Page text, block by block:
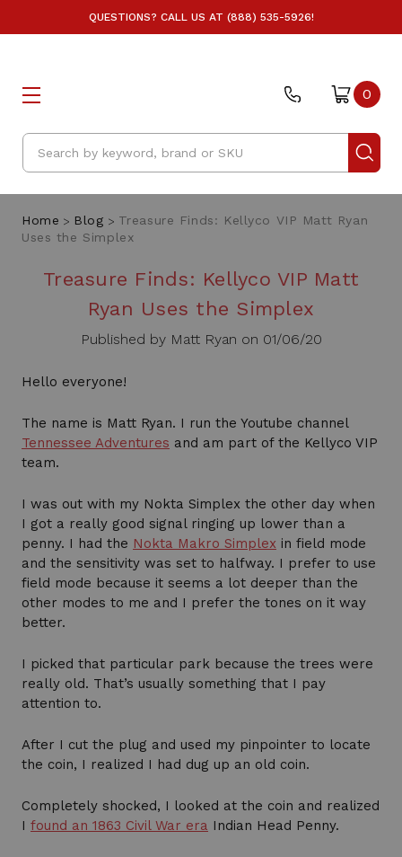
QUESTIONS? CALL US AT (888) 535-5926!
Search
0
Home Blog
Treasure Finds: Kellyco VIP Matt Ryan
Uses the Simplex
Treasure Finds: Kellyco VIP Matt
Ryan Uses the Simplex
Published by Matt Ryan on 01/06/20
Hello everyone!
The name is Matt Ryan. I run the Youtube channel
Tennessee Adventures and am part of the Kellyco VIP
team.
I was out with my Nokta Simplex the other day when
I got a really good signal ringing up lower than a
penny. I had the Nokta Makro Simplex in field mode
and the sensitivity was set to halfway. I prefer to use
field mode because it seems a lot deeper than the
other modes to me and I prefer the tones on it way
better.
I picked that particular park because the trees were
really old. That’s usually something that I pay
attention to.
After I cut the plug and used my pinpointer to locate
the coin, I realized I had dug up an old coin.
Completely shocked, I looked at the coin and realized
I found an 1863 Civil War era Indian Head Penny.